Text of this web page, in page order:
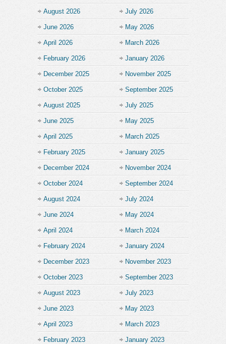
August 2026 July 2026
June 2026 May 2026
April 2026 March 2026
February 2026 January 2026
December 2025 November 2025
October 2025 September 2025
August 2025 July 2025
June 2025 May 2025
April 2025 March 2025
February 2025 January 2025
December 2024 November 2024
October 2024 September 2024
August 2024 July 2024
June 2024 May 2024
April 2024 March 2024
February 2024 January 2024
December 2023 November 2023
October 2023 September 2023
August 2023 July 2023
June 2023 May 2023
April 2023 March 2023
February 2023 January 2023